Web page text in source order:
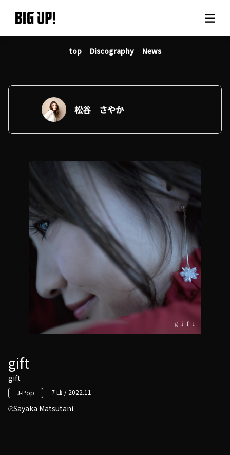
About BIG UP!
News
Rate plan
support
Usage flow
Questions
top Discography News
松谷 さやか
gift
gift
J-Pop 7 曲 / 2022.11
Sayaka Matsutani